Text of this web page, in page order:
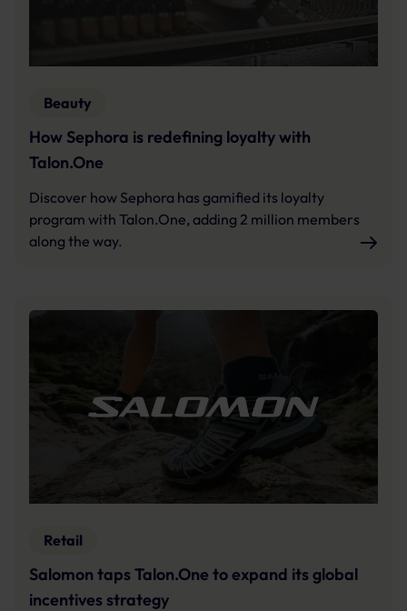
Beauty
How Sephora is redefining loyalty with
Talon.One
Discover how Sephora has gamified its loyalty
program with Talon.One, adding 2 million members
along the way.
Retail
Salomon taps Talon.One to expand its global
incentives strategy